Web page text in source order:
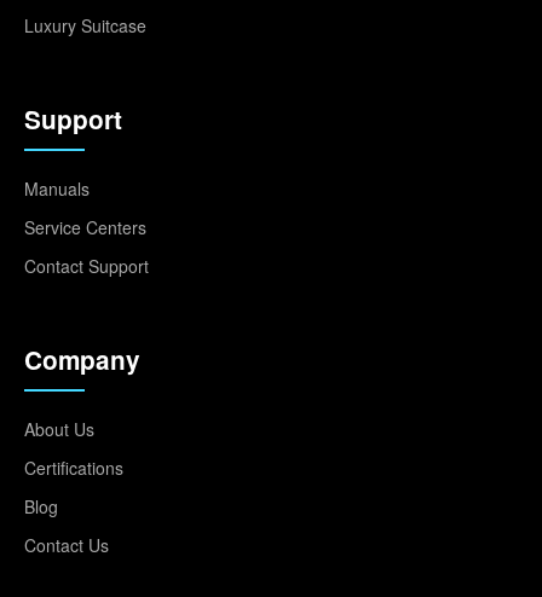
Luxury Suitcase
Support
Manuals
Service Centers
Contact Support
Company
About Us
Certifications
Blog
Contact Us